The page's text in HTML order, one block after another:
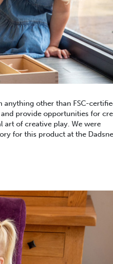
anything other than FSC-
provide opportunities for
of creative play. We were
for this product at the